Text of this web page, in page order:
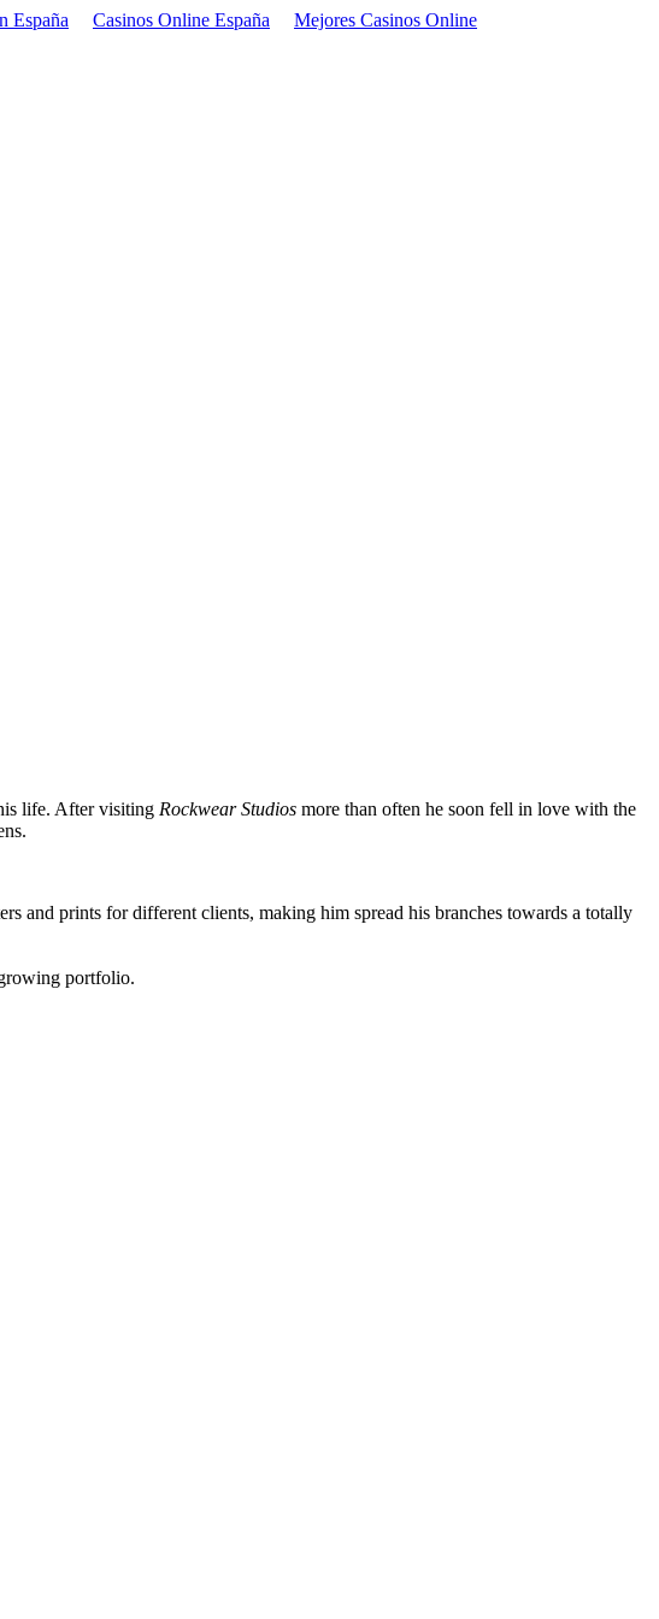
España Casinos Online España Mejores Casinos Online
life. After visiting Rockwear Studios more than often he soon fell in love with the
and prints for different clients, making him spread his branches towards a totally
portfolio.